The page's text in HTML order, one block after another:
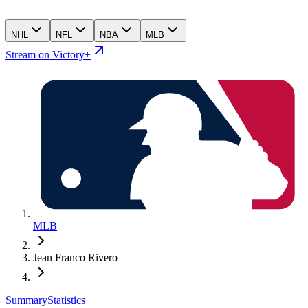
NHL NFL NBA MLB
Stream on Victory+
MLB
Jean Franco Rivero
SummaryStatistics